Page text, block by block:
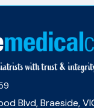
Blvd, Braeside,